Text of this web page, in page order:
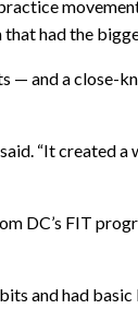
had the
and a close-
“It created
DC’s FIT
and had